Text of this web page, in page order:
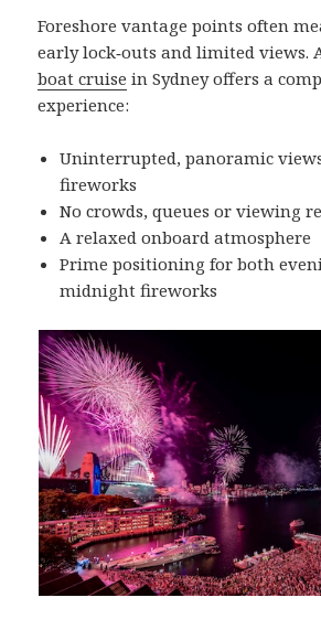
Foreshore vantage points often
early lock‑outs and limited views.
boat cruise in Sydney offers a
experience:
Uninterrupted, panoramic
fireworks
No crowds, queues or viewing
A relaxed onboard atmosphere
Prime positioning for both
midnight fireworks